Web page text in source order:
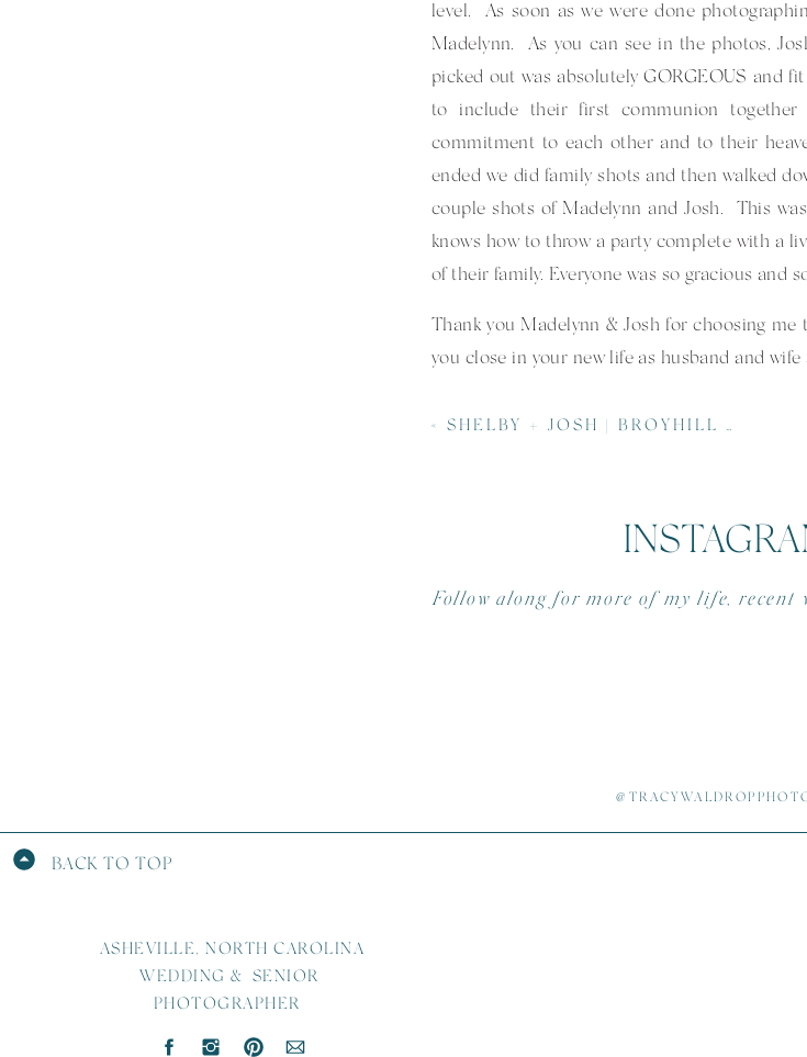
level. As soon as we were done
Madelynn. As you can see in the photos,
picked out was absolutely GORGEOUS and
to include their first communion
commitment to each other and to their
ended we did family shots and then walked
couple shots of Madelynn and Josh. This
knows how to throw a party complete with a
of their family. Everyone was so gracious and
Thank you Madelynn & Josh for choosing
you close in your new life as husband and wife
Photo Booth – Charles Shiflet |Shifoto Photo
« SHELBY + JOSH | BROYHILL CHAPEL | MARS HILL WEDDING PHOTOGRAPHER
Follow along for more of my life, recent
BACK TO TOP
ASHEVILLE, NORTH CAROLINA
WEDDING & SENIOR
PHOTOGRAPHER